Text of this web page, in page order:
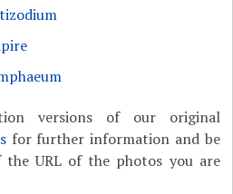
versions of our original
for further information and be
URL of the photos you are